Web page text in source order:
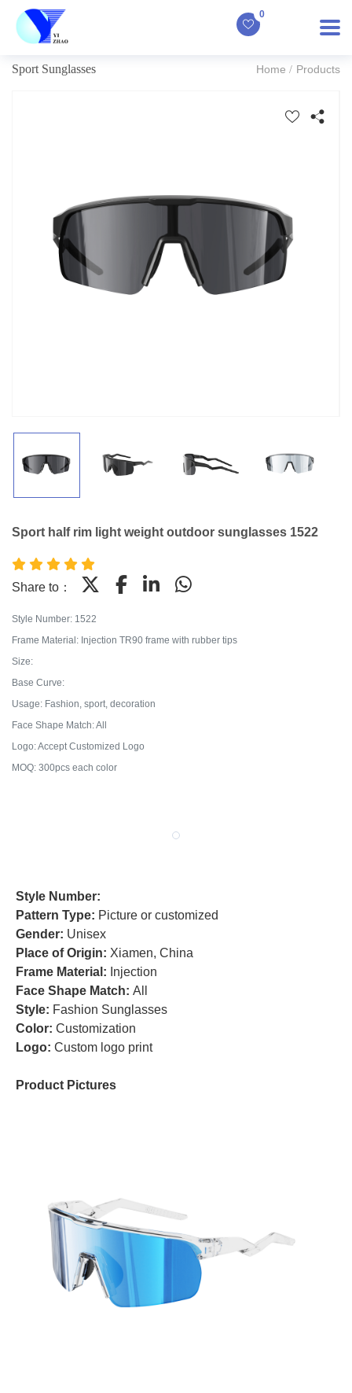
0
Sport Sunglasses Home Products
Sport half rim light weight outdoor sunglasses 1522
Share to：
Style Number: 1522
Frame Material: Injection TR90 frame with rubber tips
Size:
Base Curve:
Usage: Fashion, sport, decoration
Face Shape Match: All
Logo: Accept Customized Logo
MOQ: 300pcs each color
Style Number:
Pattern Type: Picture or customized
Gender: Unisex
Place of Origin: Xiamen, China
Frame Material: Injection
Face Shape Match: All
Style: Fashion Sunglasses
Color: Customization
Logo: Custom logo print
Product Pictures